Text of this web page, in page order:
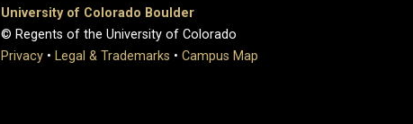
University of Colorado Boulder
© Regents of the University of Colorado
Privacy • Legal & Trademarks • Campus Map